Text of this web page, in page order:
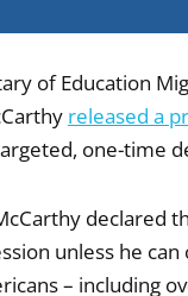
of Education
released a
one-time
declared
unless he
– including